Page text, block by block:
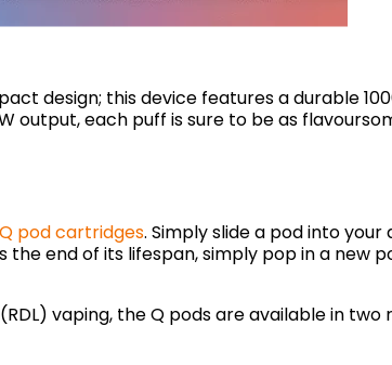
design; this device features a durable
output, each puff is sure to be as
Q pod cartridges. Simply slide a pod into
the end of its lifespan, simply pop in a new
vaping, the Q pods are available in two